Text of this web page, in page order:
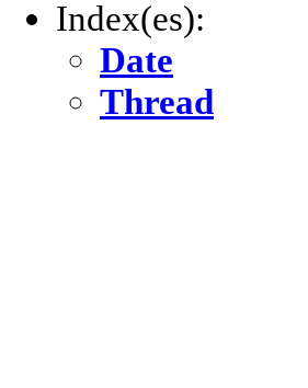
Index(es):
Date
Thread